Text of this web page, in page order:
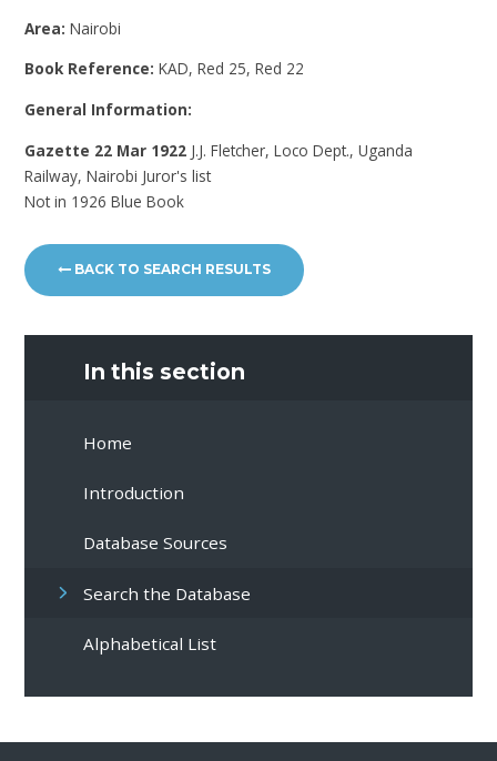
Area:Nairobi
Book Reference:KAD, Red 25, Red 22
General Information:
Gazette 22 Mar 1922 J.J. Fletcher, Loco Dept., Uganda
Railway, Nairobi Juror's list
Not in 1926 Blue Book
BACK TO SEARCH RESULTS
In this section
Home
Introduction
Database Sources
Search the Database
Alphabetical List